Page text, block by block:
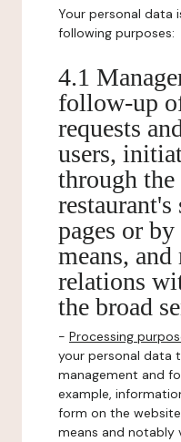
Your personal data
following purposes:
4.1
follow-up
requests
users,
through
pages or
means,
relations
the broad
- Processing
your personal data
management and
example,
form on the
means and notably